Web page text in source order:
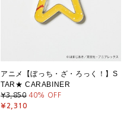
アニメ【ぼっち・ざ・ろっく！】S
TAR★ CARABINER
¥3,850 40% OFF
¥2,310